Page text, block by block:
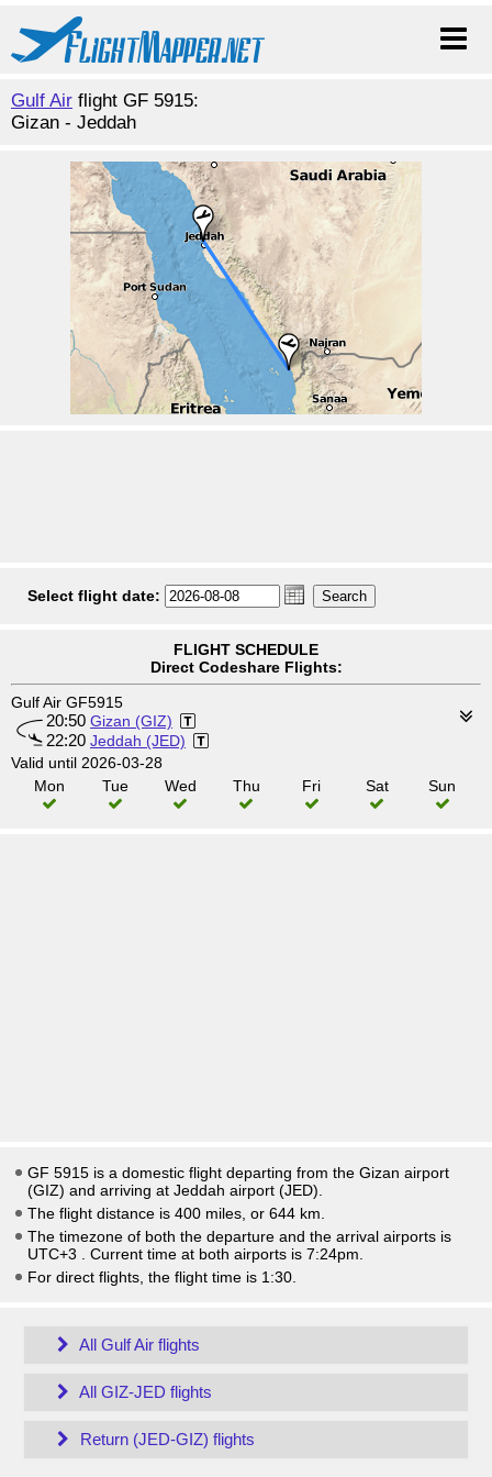
Gulf Air flight GF 5915:
Gizan - Jeddah
Select flight date:
FLIGHT SCHEDULE
Direct Codeshare Flights:
Gulf Air GF5915
20:50 Gizan (GIZ)
22:20 Jeddah (JED)
Valid until 2026-03-28
Mon
Tue Wed Thu Fri Sat Sun
GF 5915 is a domestic flight departing from the Gizan airport
(GIZ) and arriving at Jeddah airport (JED).
The flight distance is 400 miles, or 644 km.
The timezone of both the departure and the arrival airports is
UTC+3
. Current time at both airports is 7:24pm
For direct flights, the flight time is 1:30.
All Gulf Air flights
All GIZ-JED flights
Return (JED-GIZ) flights